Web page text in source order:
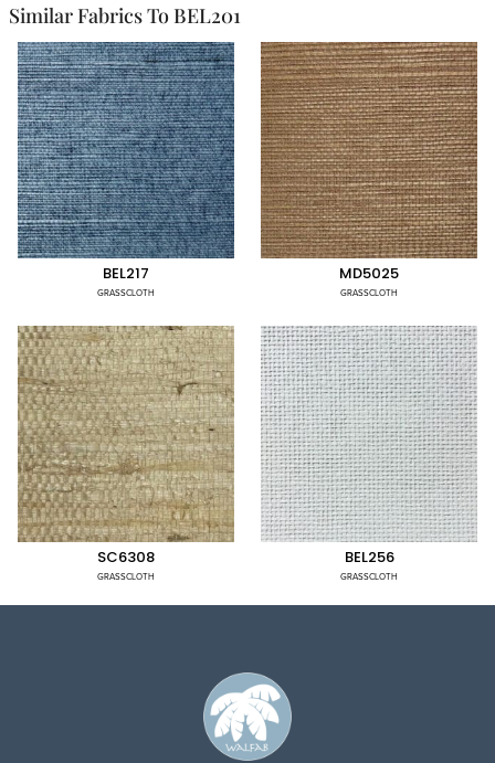
Similar Fabrics To BEL201
BEL217
GRASSCLOTH
MD5025
GRASSCLOTH
SC6308
GRASSCLOTH
BEL256
GRASSCLOTH